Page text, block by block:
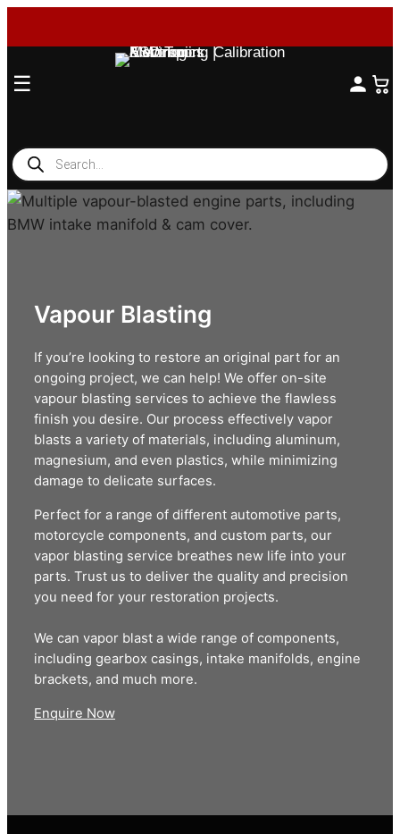
☰
Products
search
Skip
to
Vapour Blasting
If you’re looking to restore an original part for an
ongoing project, we can help! We offer on-site
vapour blasting services to achieve the flawless
finish you desire. Our process effectively vapor
blasts a variety of materials, including aluminum,
magnesium, and even plastics, while minimizing
damage to delicate surfaces.
Perfect for a range of different automotive parts,
motorcycle components, and custom parts, our
vapor blasting service breathes new life into your
parts. Trust us to deliver the quality and precision
you need for your restoration projects.
We can vapor blast a wide range of components,
including gearbox casings, intake manifolds, engine
brackets, and much more.
Enquire Now